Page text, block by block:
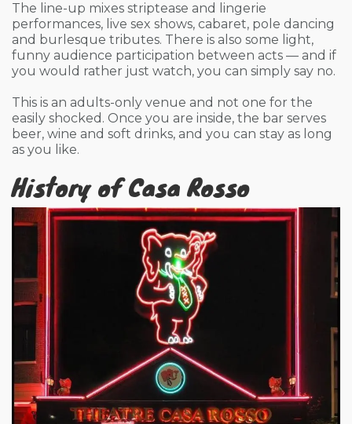
The line-up mixes striptease and lingerie
performances, live sex shows, cabaret, pole dancing
and burlesque tributes. There is also some light,
funny audience participation between acts — and if
you would rather just watch, you can simply say no.
This is an adults-only venue and not one for the
easily shocked. Once you are inside, the bar serves
beer, wine and soft drinks, and you can stay as long
as you like.
History of Casa Rosso